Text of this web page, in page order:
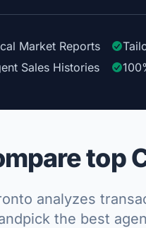
Market Reports
Sales Histories
top
analyzes
the best